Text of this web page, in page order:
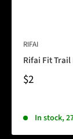
RIFAI
Rifai Fit Trail
$2
In stock,